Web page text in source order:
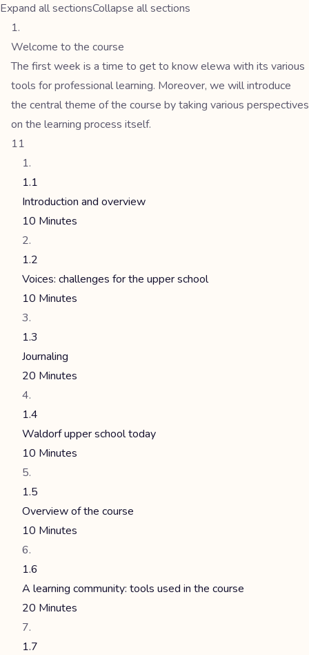
Expand all sectionsCollapse all sections
Welcome to the course
The first week is a time to get to know elewa with its various
tools for professional learning. Moreover, we will introduce
the central theme of the course by taking various perspectives
on the learning process itself.
11
1.1
Introduction and overview
10 Minutes
1.2
Voices: challenges for the upper school
10 Minutes
1.3
Journaling
20 Minutes
1.4
Waldorf upper school today
10 Minutes
1.5
Overview of the course
10 Minutes
1.6
A learning community: tools used in the course
20 Minutes
1.7